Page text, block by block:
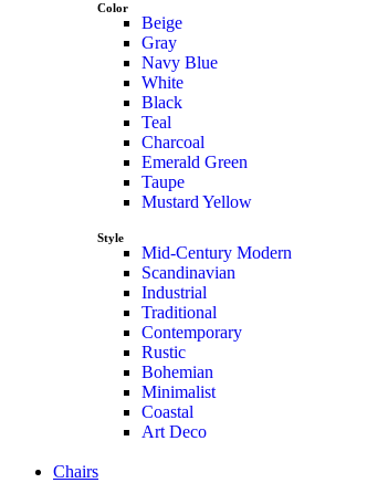
Color
Beige
Gray
Navy Blue
White
Black
Teal
Charcoal
Emerald Green
Taupe
Mustard Yellow
Style
Mid-Century Modern
Scandinavian
Industrial
Traditional
Contemporary
Rustic
Bohemian
Minimalist
Coastal
Art Deco
Chairs